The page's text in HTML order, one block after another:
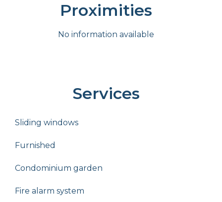
Proximities
No information available
Services
Sliding windows
Furnished
Condominium garden
Fire alarm system